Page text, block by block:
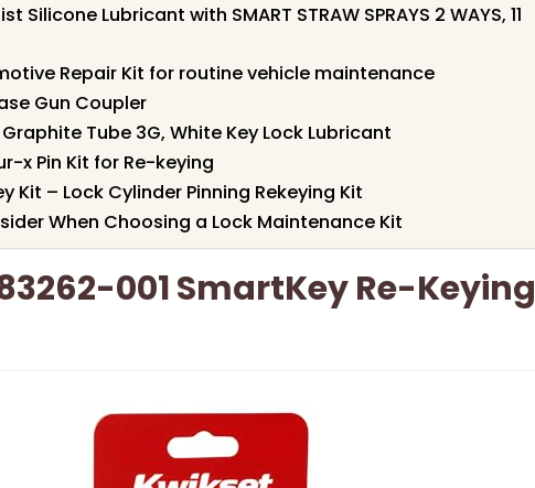
Silicone Lubricant with SMART STRAW SPRAYS 2 WAYS, 11
Repair Kit for routine vehicle maintenance
Gun Coupler
Tube 3G, White Key Lock Lubricant
x Pin Kit for Re-keying
Kit – Lock Cylinder Pinning Rekeying Kit
When Choosing a Lock Maintenance Kit
001 SmartKey Re-Keying